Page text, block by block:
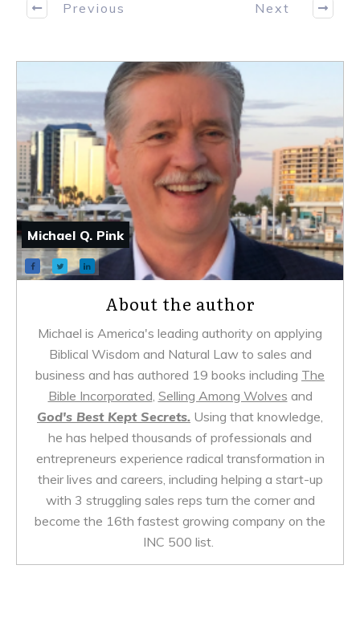
Previous Next
Michael Q. Pink
About the author
Michael is America's leading authority on applying
Biblical Wisdom and Natural Law to sales and
business and has authored 19 books including The
Bible Incorporated, Selling Among Wolves and
God's Best Kept Secrets. Using that knowledge,
he has helped thousands of professionals and
entrepreneurs experience radical transformation in
their lives and careers, including helping a start-up
with 3 struggling sales reps turn the corner and
become the 16th fastest growing company on the
INC 500 list.